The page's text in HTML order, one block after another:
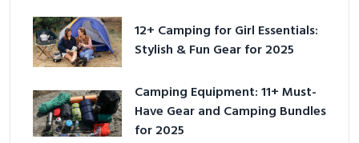
12+ Camping for Girl Essentials:
Stylish & Fun Gear for 2025
Camping Equipment: 11+ Must-
Have Gear and Camping Bundles
for 2025